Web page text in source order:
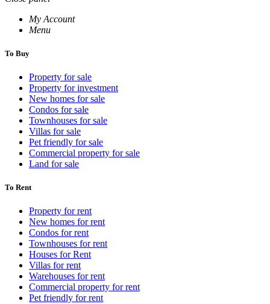
My Account
Menu
To Buy
Property for sale
Property for investment
New homes for sale
Condos for sale
Townhouses for sale
Villas for sale
Pet friendly for sale
Commercial property for sale
Land for sale
To Rent
Property for rent
New homes for rent
Condos for rent
Townhouses for rent
Houses for Rent
Villas for rent
Warehouses for rent
Commercial property for rent
Pet friendly for rent